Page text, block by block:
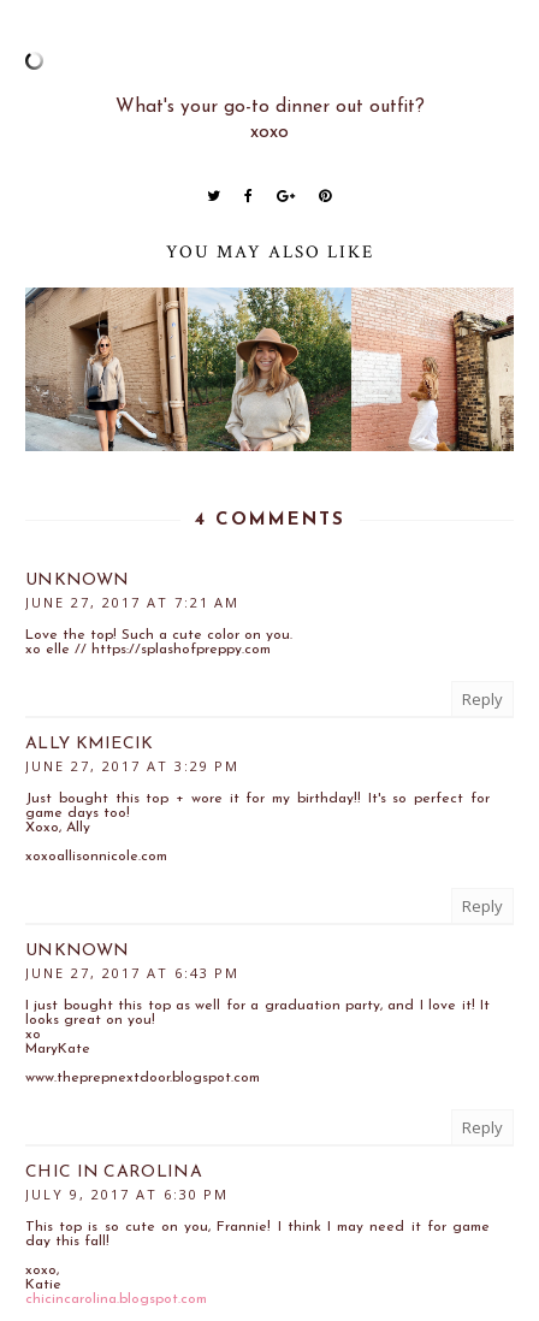
What's your go-to dinner out outfit?
xoxo
YOU MAY ALSO LIKE
4 COMMENTS
UNKNOWN
JUNE 27, 2017 AT 7:21 AM
Love the top! Such a cute color on you.
xo elle // https://splashofpreppy.com
Reply
ALLY KMIECIK
JUNE 27, 2017 AT 3:29 PM
Just bought this top + wore it for my birthday!! It's so perfect for
game days too!
Xoxo, Ally
xoxoallisonnicole.com
Reply
UNKNOWN
JUNE 27, 2017 AT 6:43 PM
I just bought this top as well for a graduation party, and I love it! It
looks great on you!
xo
MaryKate
www.theprepnextdoor.blogspot.com
Reply
CHIC IN CAROLINA
JULY 9, 2017 AT 6:30 PM
This top is so cute on you, Frannie! I think I may need it for game
day this fall!
xoxo,
Katie
chicincarolina.blogspot.com